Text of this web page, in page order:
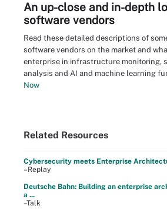
An up-close and in-depth
software vendors
Read these detailed descriptions of
software vendors on the market and
enterprise in infrastructure monitoring,
analysis and AI and machine learning
Now
Related Resources
Cybersecurity meets Enterprise
–Replay
Deutsche Bahn: Building an enterprise
a ...
–Talk